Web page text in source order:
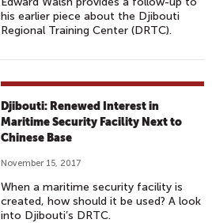
his earlier piece about the Djibouti
Regional Training Center (DRTC).
Djibouti: Renewed Interest in
Maritime Security Facility Next to
Chinese Base
November 15, 2017
When a maritime security facility is
created, how should it be used? A look
into Djibouti’s DRTC.